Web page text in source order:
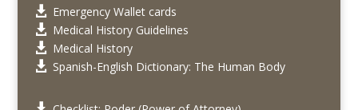
 Emergency Wallet cards
 Medical History Guidelines
 Medical History
 Spanish-English Dictionary: The Human Body